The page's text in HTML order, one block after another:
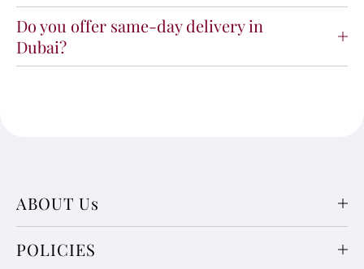
Do you offer same-day delivery in
Dubai?
ABOUT Us
POLICIES